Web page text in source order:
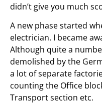
didn’t give you much
A new phase started
electrician. I became
Although quite a
demolished by the
a lot of separate
counting the Office
Transport section etc.